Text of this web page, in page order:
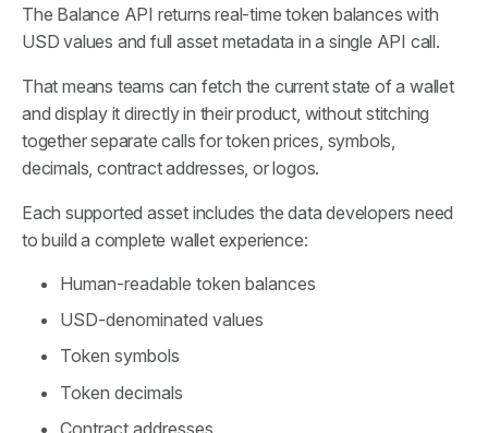
The Balance API returns real-time token balances with
USD values and full asset metadata in a single API call.
That means teams can fetch the current state of a wallet
and display it directly in their product, without stitching
together separate calls for token prices, symbols,
decimals, contract addresses, or logos.
Each supported asset includes the data developers need
to build a complete wallet experience:
Human-readable token balances
USD-denominated values
Token symbols
Token decimals
Contract addresses